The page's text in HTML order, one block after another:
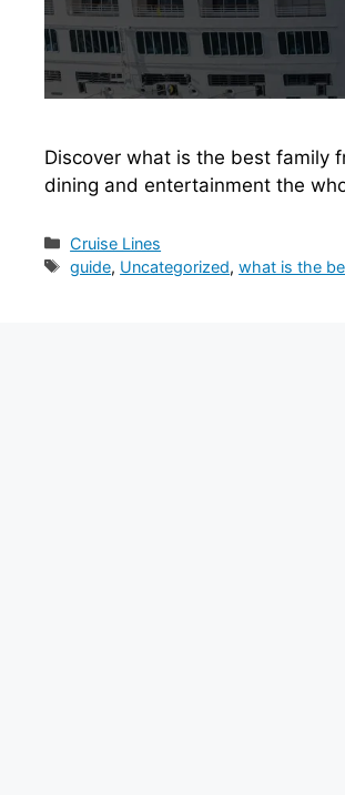
Discover what is the best family
dining and entertainment the
Categories
Cruise Lines
Tags
guide, Uncategorized,what is the